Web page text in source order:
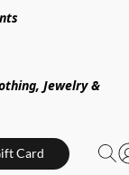
Jewelry &
Card